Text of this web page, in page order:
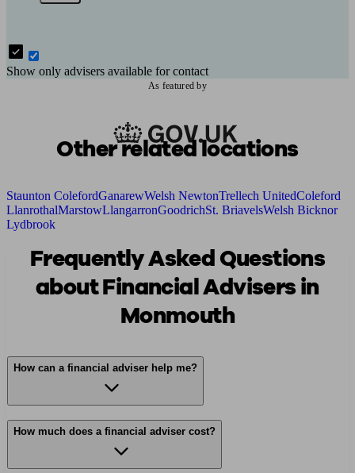
Show only advisers available for contact
As featured by
Other related locations
Staunton ColefordGanarewWelsh NewtonTrellech UnitedColeford
LlanrothalMarstowLlangarronGoodrichSt. BriavelsWelsh Bicknor
Lydbrook
Frequently Asked Questions
about Financial Advisers in
Monmouth
How can a financial adviser help me?
How much does a financial adviser cost?